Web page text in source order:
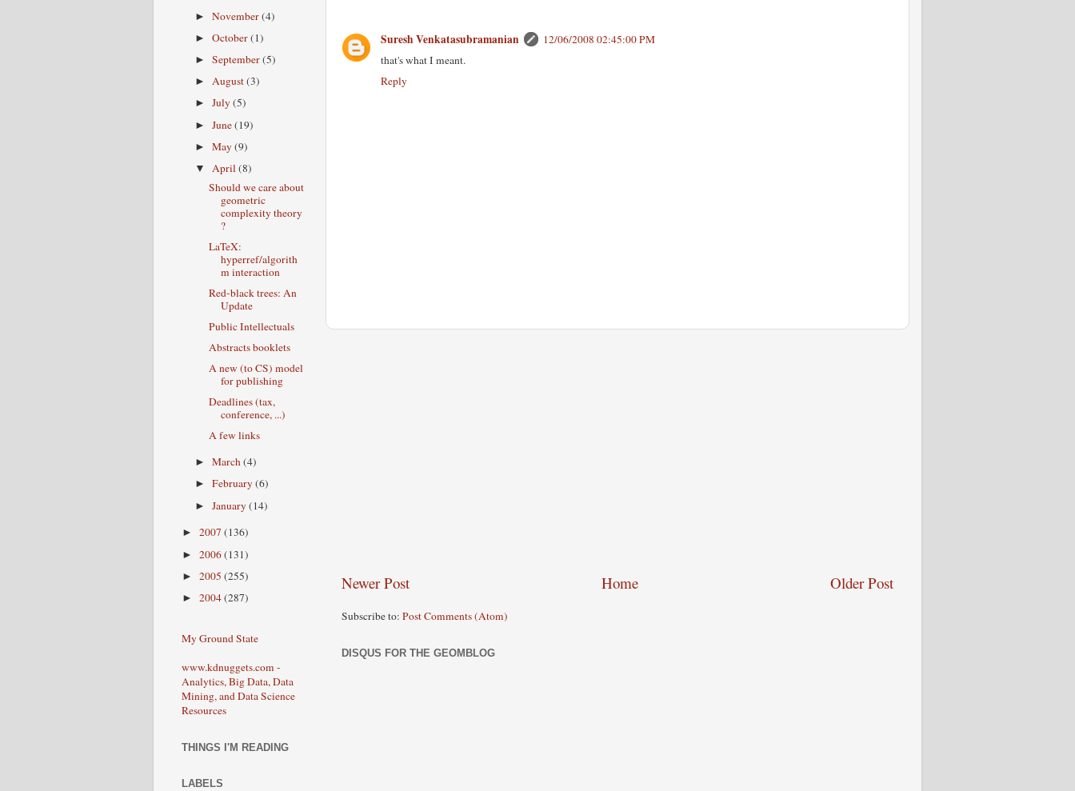
Suresh Venkatasubramanian
12/06/2008 02:45:00 PM
that's what I meant.
Reply
Newer Post Older Post
Home
Subscribe to: Post Comments (Atom)
DISQUS FOR THE GEOMBLOG
►November(4)
►October(1)
►September(5)
►August(3)
►July(5)
►June(19)
►May(9)
▼ April(8)
Should we care about
geometric
complexity theory
?
LaTeX:
hyperref/algorith
m interaction
Red-black trees: An
Update
Public Intellectuals
Abstracts booklets
A new (to CS) model
for publishing
Deadlines (tax,
conference, ...)
A few links
►March(4)
►February(6)
►January(14)
► 2007 (136)
► 2006(131)
► 2005 (255)
► 2004(287)
My Ground State
www.kdnuggets.com -
Analytics, Big Data, Data
Mining, and Data Science
Resources
THINGS I'M READING
LABELS